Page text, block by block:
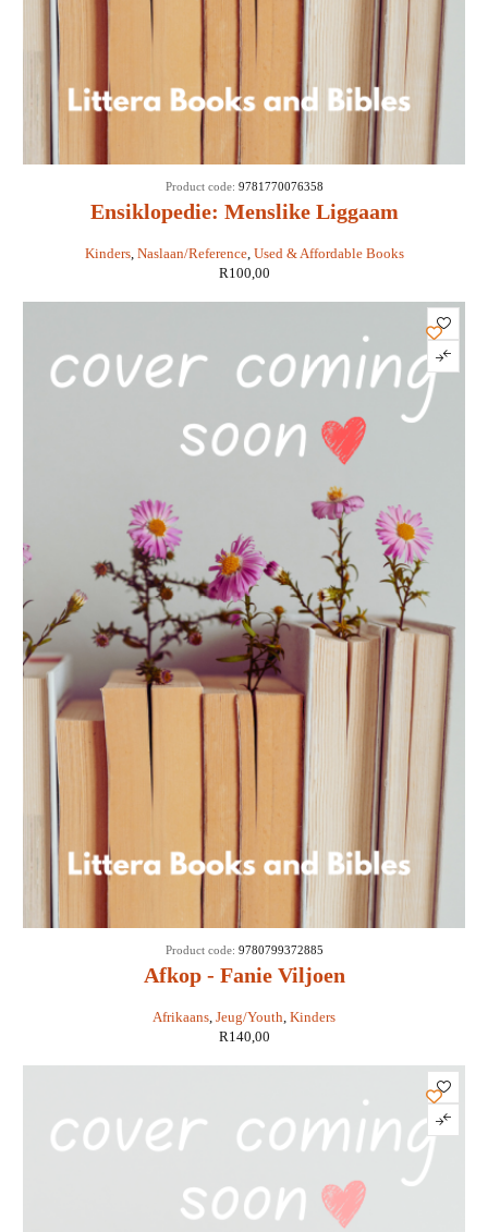
Ensiklopedie: Menslike Liggaam
Kinders, Naslaan/Reference, Used & Affordable Books
Product code: 9781770076358
R100,00
Afkop - Fanie Viljoen
Afrikaans Jeug/Youth Kinders
Product code: 9780799372885
R140,00